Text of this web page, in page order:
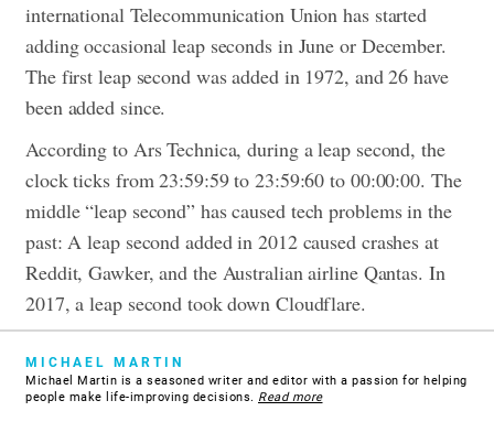
international Telecommunication Union has started
adding occasional leap seconds in June or December.
The first leap second was added in 1972, and 26 have
been added since.
According to Ars Technica, during a leap second, the
clock ticks from 23:59:59 to 23:59:60 to 00:00:00. The
middle “leap second” has caused tech problems in the
past: A leap second added in 2012 caused crashes at
Reddit, Gawker, and the Australian airline Qantas. In
2017, a leap second took down Cloudflare.
MICHAEL MARTIN
Michael Martin is a seasoned writer and editor with a passion for helping
people make life-improving decisions. Read more